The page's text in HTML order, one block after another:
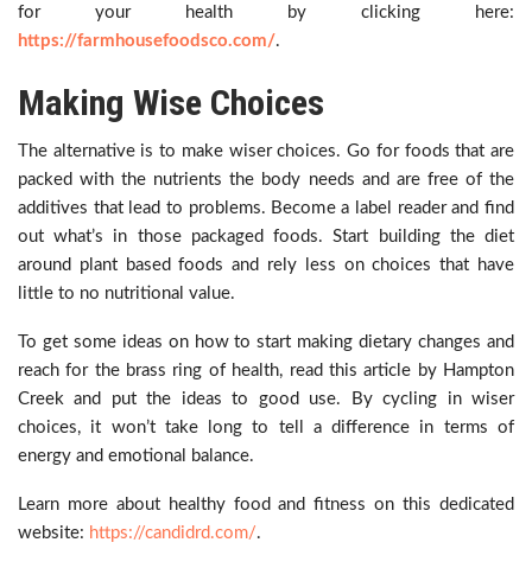
for your health by clicking here:
https://farmhousefoodsco.com/.
Making Wise Choices
The alternative is to make wiser choices. Go for foods that are
packed with the nutrients the body needs and are free of the
additives that lead to problems. Become a label reader and find
out what’s in those packaged foods. Start building the diet
around plant based foods and rely less on choices that have
little to no nutritional value.
To get some ideas on how to start making dietary changes and
reach for the brass ring of health, read this article by Hampton
Creek and put the ideas to good use. By cycling in wiser
choices, it won’t take long to tell a difference in terms of
energy and emotional balance.
Learn more about healthy food and fitness on this dedicated
website: https://candidrd.com/.